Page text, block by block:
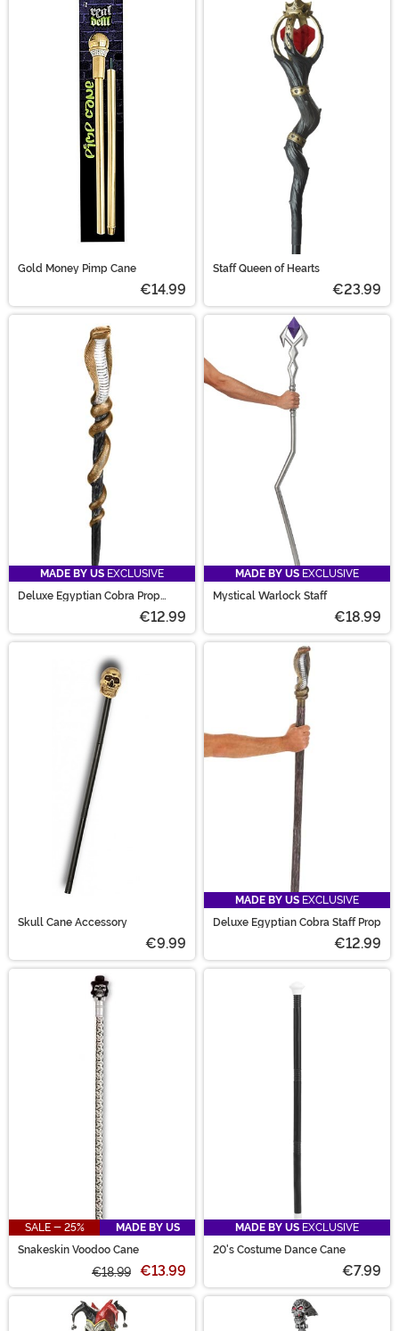
Gold Money Pimp Cane
€14.99
Staff Queen of Hearts
€23.99
MADE BY US EXCLUSIVE
Deluxe Egyptian Cobra Prop
€12.99
MADE BY US EXCLUSIVE
Mystical Warlock Staff
€18.99
Skull Cane Accessory
€9.99
MADE BY US EXCLUSIVE
Deluxe Egyptian Cobra Staff Prop
€12.99
SALE - 25%
MADE BY US
Snakeskin Voodoo Cane
€18.99 €13.99
MADE BY US EXCLUSIVE
20's Costume Dance Cane
€7.99